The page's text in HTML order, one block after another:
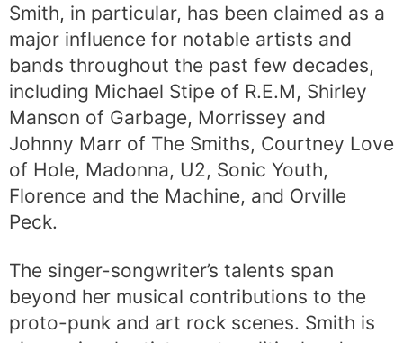
Smith, in particular, has been claimed as a
major influence for notable artists and
bands throughout the past few decades,
including Michael Stipe of R.E.M, Shirley
Manson of Garbage, Morrissey and
Johnny Marr of The Smiths, Courtney Love
of Hole, Madonna, U2, Sonic Youth,
Florence and the Machine, and Orville
Peck.
The singer-songwriter’s talents span
beyond her musical contributions to the
proto-punk and art rock scenes. Smith is